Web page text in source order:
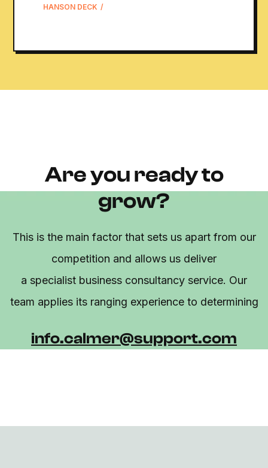
HANSON DECK /
Are you ready to
grow?
This is the main factor that sets us apart from our
competition and allows us deliver
a specialist business consultancy service. Our
team applies its ranging experience to determining
info.calmer@support.com